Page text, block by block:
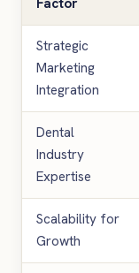
Strategic
Marketing
Integration
Dental
Industry
Expertise
Scalability for
Growth